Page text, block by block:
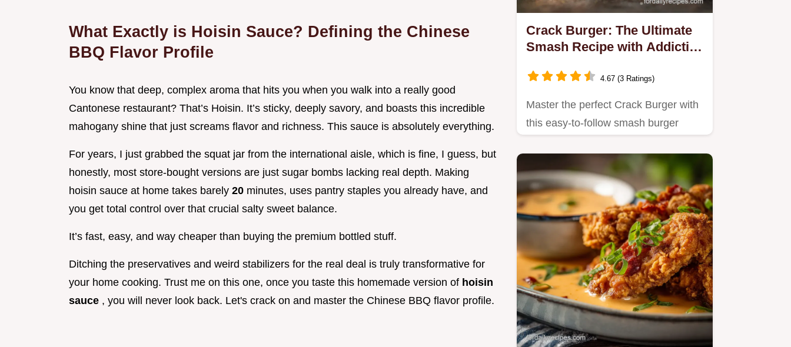
What Exactly is Hoisin Sauce? Defining the Chinese
BBQ Flavor Profile
You know that deep, complex aroma that hits you when you walk into a really good
Cantonese restaurant? That’s Hoisin. It’s sticky, deeply savory, and boasts this incredible
mahogany shine that just screams flavor and richness. This sauce is absolutely everything.
For years, I just grabbed the squat jar from the international aisle, which is fine, I guess, but
honestly, most store-bought versions are just sugar bombs lacking real depth. Making
hoisin sauce at home takes barely 20 minutes, uses pantry staples you already have, and
you get total control over that crucial salty sweet balance.
It’s fast, easy, and way cheaper than buying the premium bottled stuff.
Ditching the preservatives and weird stabilizers for the real deal is truly transformative for
your home cooking. Trust me on this one, once you taste this homemade version of hoisin
sauce , you will never look back. Let's crack on and master the Chinese BBQ flavor profile.
Crack Burger: The Ultimate
Smash Recipe with Addictive
4.67 (3 Ratings)
Master the perfect Crack Burger with
this easy-to-follow smash burger